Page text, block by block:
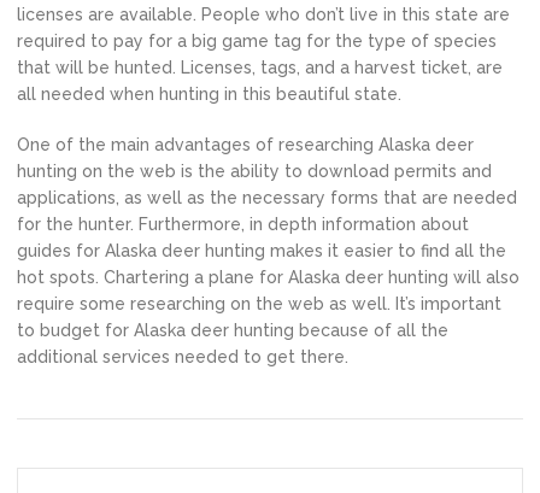
licenses are available. People who don’t live in this state are
required to pay for a big game tag for the type of species
that will be hunted. Licenses, tags, and a harvest ticket, are
all needed when hunting in this beautiful state.
One of the main advantages of researching Alaska deer
hunting on the web is the ability to download permits and
applications, as well as the necessary forms that are needed
for the hunter. Furthermore, in depth information about
guides for Alaska deer hunting makes it easier to find all the
hot spots. Chartering a plane for Alaska deer hunting will also
require some researching on the web as well. It’s important
to budget for Alaska deer hunting because of all the
additional services needed to get there.